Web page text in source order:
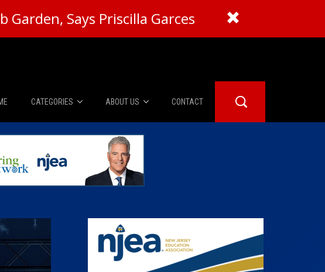
Says Priscilla Garces
CATEGORIES
News
The Diner Booth
City Confidential
Caucus Room
ABOUT US
About Us
Advertise
CONTACT